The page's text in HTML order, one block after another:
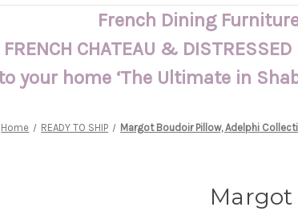
French Dining
FRENCH CHATEAU & DISTRESSED
your home ‘The Ultimate in
Home READY TO SHIP Margot Boudoir Pillow, Adelphi